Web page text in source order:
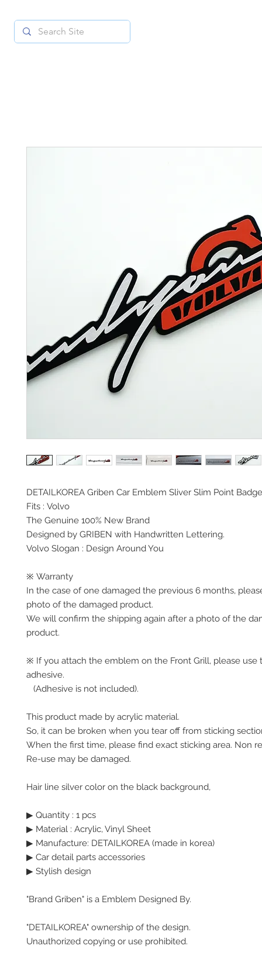
DETAILKOREA Griben Car Emblem Sliver Slim Point Badge
Fits : Volvo
The Genuine 100% New Brand
Designed by GRIBEN with Handwritten Lettering.
Volvo Slogan : Design Around You
※ Warranty
In the case of one damaged the previous 6 months,
photo of the damaged product.
We will confirm the shipping again after a photo of the
product.
※ If you attach the emblem on the Front Grill, please use
adhesive.
(Adhesive is not included).
This product made by acrylic material.
So, it can be broken when you tear off from sticking
When the first time, please find exact sticking area. Non
Re-use may be damaged.
Hair line silver color on the black background,
▶ Quantity : 1 pcs
▶ Material : Acrylic, Vinyl Sheet
▶ Manufacture: DETAILKOREA (made in korea)
▶ Car detail parts accessories
▶ Stylish design
"Brand Griben" is a Emblem Designed By.
"DETAILKOREA" ownership of the design.
Unauthorized copying or use prohibited.